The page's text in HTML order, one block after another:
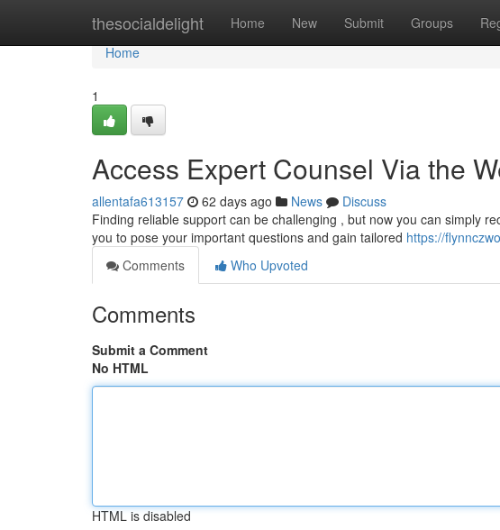
thesocialdelight Home New Submit Groups
Home
Home
1
Access Expert Counsel Via the
allentafa613157 62 days ago News
Discuss
Finding reliable support can be challenging , but now you can simply
you to pose your important questions and gain tailored https://
Comments
Who Upvoted
Comments
Submit a Comment
No HTML
HTML is disabled